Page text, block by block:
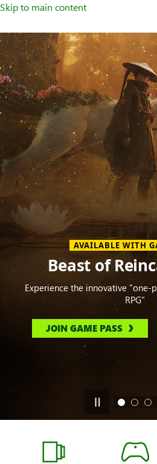
Skip to main content
Welcome
to
XBOX
Home
Page
AVAILABLE WITH
Beast of
Experience the innovative "one-
RPG"
JOIN GAME PASS